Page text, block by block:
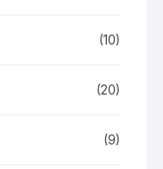
(10)
(20)
(9)